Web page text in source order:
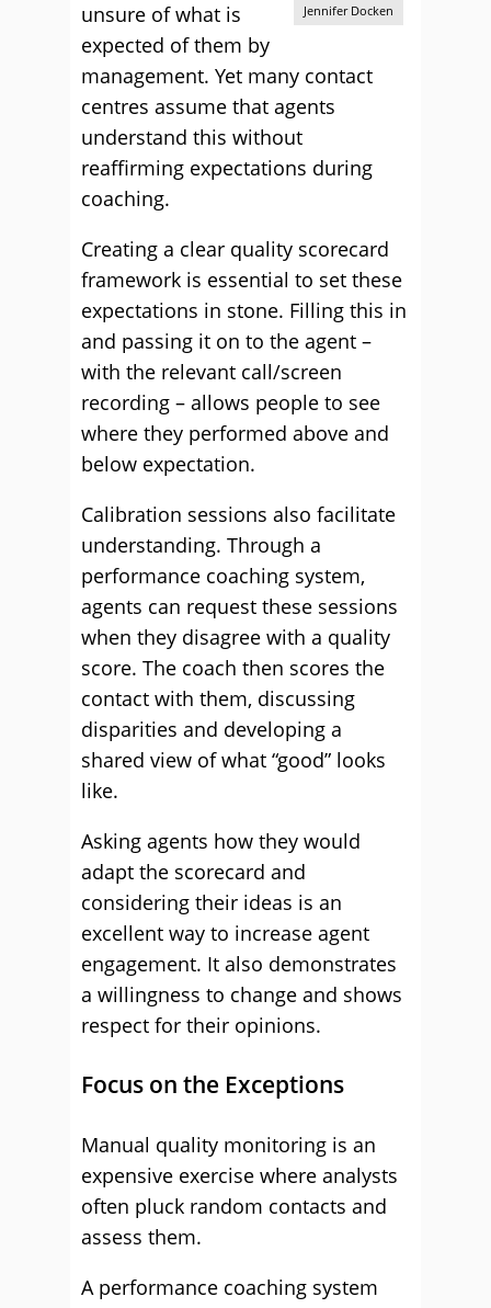
Jennifer Docken
unsure of what is
expected of them by
management. Yet many contact
centres assume that agents
understand this without
reaffirming expectations during
coaching.
Creating a clear quality scorecard
framework is essential to set these
expectations in stone. Filling this in
and passing it on to the agent –
with the relevant call/screen
recording – allows people to see
where they performed above and
below expectation.
Calibration sessions also facilitate
understanding. Through a
performance coaching system,
agents can request these sessions
when they disagree with a quality
score. The coach then scores the
contact with them, discussing
disparities and developing a
shared view of what “good” looks
like.
Asking agents how they would
adapt the scorecard and
considering their ideas is an
excellent way to increase agent
engagement. It also demonstrates
a willingness to change and shows
respect for their opinions.
Focus on the Exceptions
Manual quality monitoring is an
expensive exercise where analysts
often pluck random contacts and
assess them.
A performance coaching system